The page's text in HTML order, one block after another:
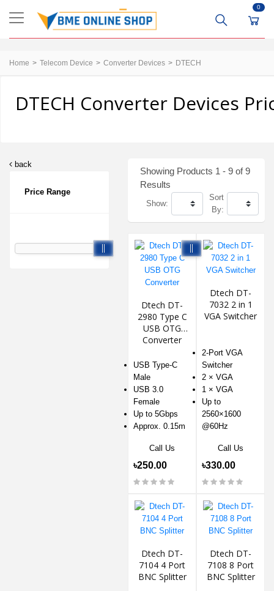
0
Home Telecom Device Converter Devices DTECH
DTECH Converter Devices
back
Price Range
Showing Products 1 - 9 of 9
Results
Show:
Sort
By:
Dtech DT-
2980 Type C
USB OTG
Converter
USB Type-C
Male
USB 3.0
Female
Up to 5Gbps
Approx. 0.15m
Call Us
৳250.00
Dtech DT-
7032 2 in 1
VGA Switcher
2-Port VGA
Switcher
2 × VGA
1 × VGA
Up to
2560×1600
@60Hz
Call Us
৳330.00
Dtech DT-
7104 4 Port
BNC Splitter
Dtech DT-
7108 8 Port
BNC Splitter